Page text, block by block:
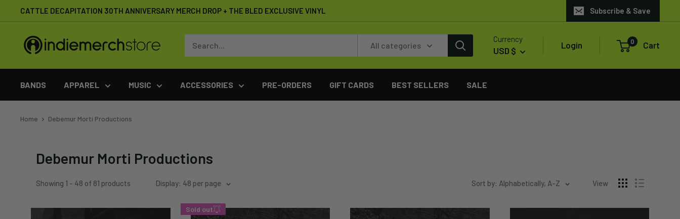
to
content
CATTLE DECAPITATION 30TH ANNIVERSARY MERCH DROP + THE BLED EXCLUSIVE VINYL Subscribe & Save
IndieMerchstore
All categories
Currency
USD $
Login 0 Cart
BANDS APPAREL MUSIC ACCESSORIES PRE-ORDERS GIFT CARDS BEST SELLERS SALE
Home Debemur Morti Productions
Debemur Morti Productions
Showing 1 - 48 of 81 products Display: 48 per page Sort by: Alphabetically, A-Z View
Sold out